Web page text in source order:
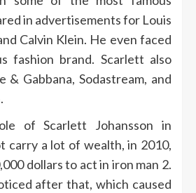
in advertisements for Louis
Calvin Klein. He even faced
fashion brand. Scarlett also
Gabbana, Sodastream, and
of Scarlett Johansson in
carry a lot of wealth, in 2010,
dollars to act in iron man 2.
after that, which caused